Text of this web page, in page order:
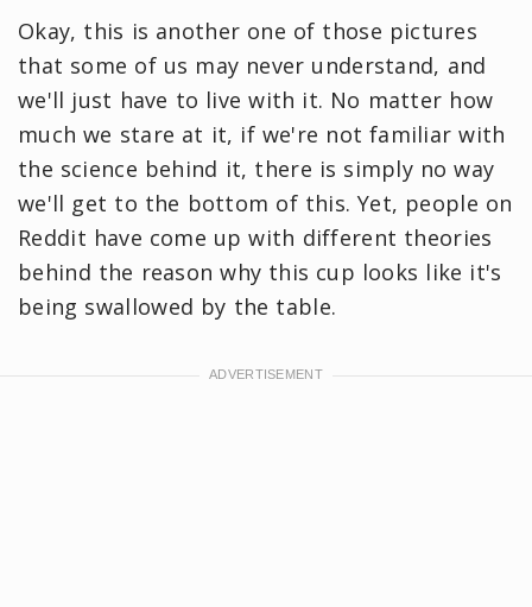
Okay, this is another one of those pictures
that some of us may never understand, and
we'll just have to live with it. No matter how
much we stare at it, if we're not familiar with
the science behind it, there is simply no way
we'll get to the bottom of this. Yet, people on
Reddit have come up with different theories
behind the reason why this cup looks like it's
being swallowed by the table.